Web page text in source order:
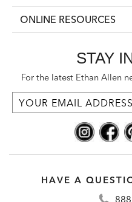
ONLINE RESOURCES
STAY
For the latest Ethan Allen
HAVE A